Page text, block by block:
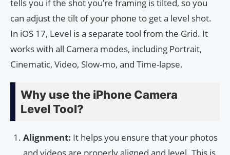
tells you if the shot you’re framing is tilted, so you
can adjust the tilt of your phone to get a level shot.
In iOS 17, Level is a separate tool from the Grid. It
works with all Camera modes, including Portrait,
Cinematic, Video, Slow-mo, and Time-lapse.
Why use the iPhone Camera
Level Tool?
Alignment: It helps you ensure that your photos